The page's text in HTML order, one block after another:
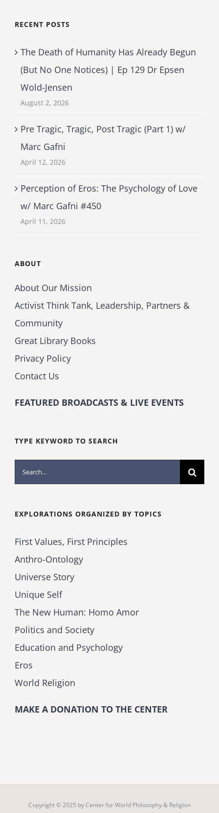
RECENT POSTS
The Death of Humanity Has Already Begun
(But No One Notices) | Ep 129 Dr Epsen
Wold-Jensen
August 2, 2026
Pre Tragic, Tragic, Post Tragic (Part 1) w/
Marc Gafni
April 12, 2026
Perception of Eros: The Psychology of Love
w/ Marc Gafni #450
April 11, 2026
ABOUT
About Our Mission
Activist Think Tank, Leadership, Partners &
Community
Great Library Books
Privacy Policy
Contact Us
FEATURED BROADCASTS & LIVE EVENTS
TYPE KEYWORD TO SEARCH
Search
for:
EXPLORATIONS ORGANIZED BY TOPICS
First Values, First Principles
Anthro-Ontology
Universe Story
Unique Self
The New Human: Homo Amor
Politics and Society
Education and Psychology
Eros
World Religion
MAKE A DONATION TO THE CENTER
Copyright © 2025 byCenter for World Philosophy & Religion